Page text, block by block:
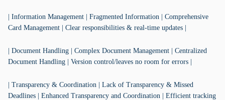
| Information Management | Fragmented Information | Comprehensive
Card Management | Clear responsibilities & real-time updates |
| Document Handling | Complex Document Management | Centralized
Document Handling | Version control/leaves no room for errors |
| Transparency & Coordination | Lack of Transparency & Missed
Deadlines | Enhanced Transparency and Coordination | Efficient tracking